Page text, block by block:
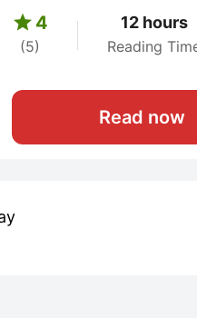
 4
(5)
12 hours
Reading
Read now